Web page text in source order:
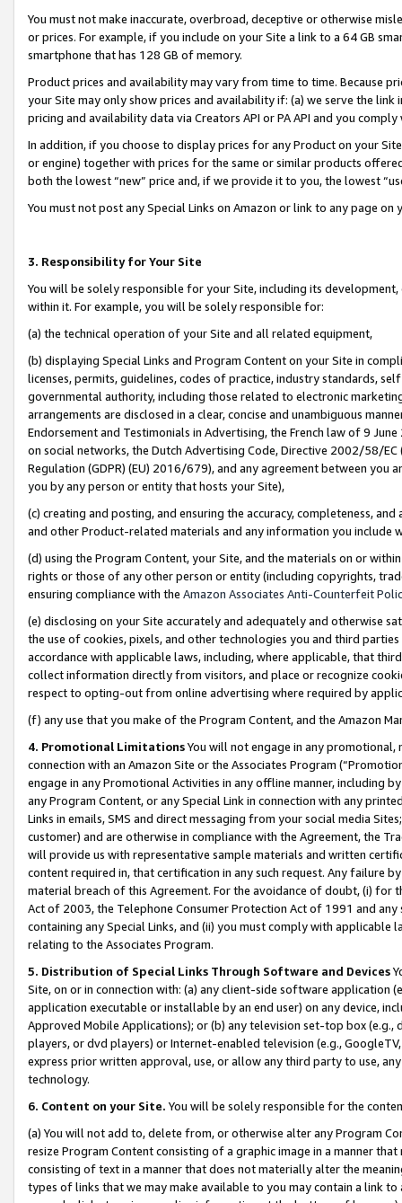
You must not make inaccurate, overbroad, deceptive or otherwise
or prices. For example, if you include on your Site a link to a 64 GB
smartphone that has 128 GB of memory.
Product prices and availability may vary from time to time. Because
your Site may only show prices and availability if: (a) we serve the
pricing and availability data via Creators API or PA API and you
In addition, if you choose to display prices for any Product on your
or engine) together with prices for the same or similar products
both the lowest “new” price and, if we provide it to you, the lowest
You must not post any Special Links on Amazon or link to any page
3. Responsibility for Your Site
You will be solely responsible for your Site, including its
within it. For example, you will be solely responsible for:
(a) the technical operation of your Site and all related equipment,
(b) displaying Special Links and Program Content on your Site in
licenses, permits, guidelines, codes of practice, industry standards,
governmental authority, including those related to electronic
arrangements are disclosed in a clear, concise and unambiguous
Endorsement and Testimonials in Advertising, the French law of 9
on social networks, the Dutch Advertising Code, Directive 2002/58/
Regulation (GDPR) (EU) 2016/679), and any agreement between
you by any person or entity that hosts your Site),
(c) creating and posting, and ensuring the accuracy, completeness,
and other Product-related materials and any information you include
(d) using the Program Content, your Site, and the materials on or
rights or those of any other person or entity (including copyrights,
ensuring compliance with the Amazon Associates Anti-Counterfeit
(e) disclosing on your Site accurately and adequately and otherwise
the use of cookies, pixels, and other technologies you and third
accordance with applicable laws, including, where applicable, that
collect information directly from visitors, and place or recognize
respect to opting-out from online advertising where required by
(f) any use that you make of the Program Content, and the Amazon
4. Promotional LimitationsYou will not engage in any
connection with an Amazon Site or the Associates Program
engage in any Promotional Activities in any offline manner, including
any Program Content, or any Special Link in connection with any
Links in emails, SMS and direct messaging from your social media
customer) and are otherwise in compliance with the Agreement, the
will provide us with representative sample materials and written
content required in, that certification in any such request. Any failure
material breach of this Agreement. For the avoidance of doubt, (i) for
Act of 2003, the Telephone Consumer Protection Act of 1991 and
containing any Special Links, and (ii) you must comply with
relating to the Associates Program.
5. Distribution of Special Links Through Software and Devices
Site, on or in connection with: (a) any client-side software application
application executable or installable by an end user) on any device,
Approved Mobile Applications); or (b) any television set-top box
players, or dvd players) or Internet-enabled television (e.g.,
express prior written approval, use, or allow any third party to use,
technology.
6. Content on your Site. You will be solely responsible for the
(a) You will not add to, delete from, or otherwise alter any Program
resize Program Content consisting of a graphic image in a manner
consisting of text in a manner that does not materially alter the
types of links that we may make available to you may contain a link